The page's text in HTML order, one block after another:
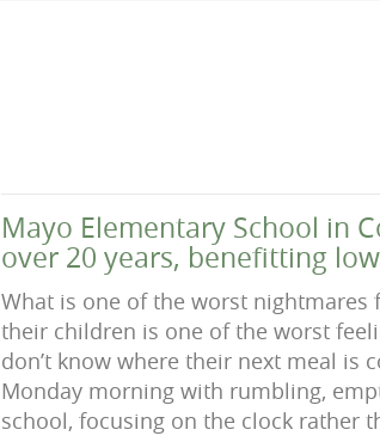
Mayo Elementary School in
over 20 years, benefitting
What is one of the worst nightmares
their children is one of the worst
don’t know where their next meal is
Monday morning with rumbling,
school, focusing on the clock rather